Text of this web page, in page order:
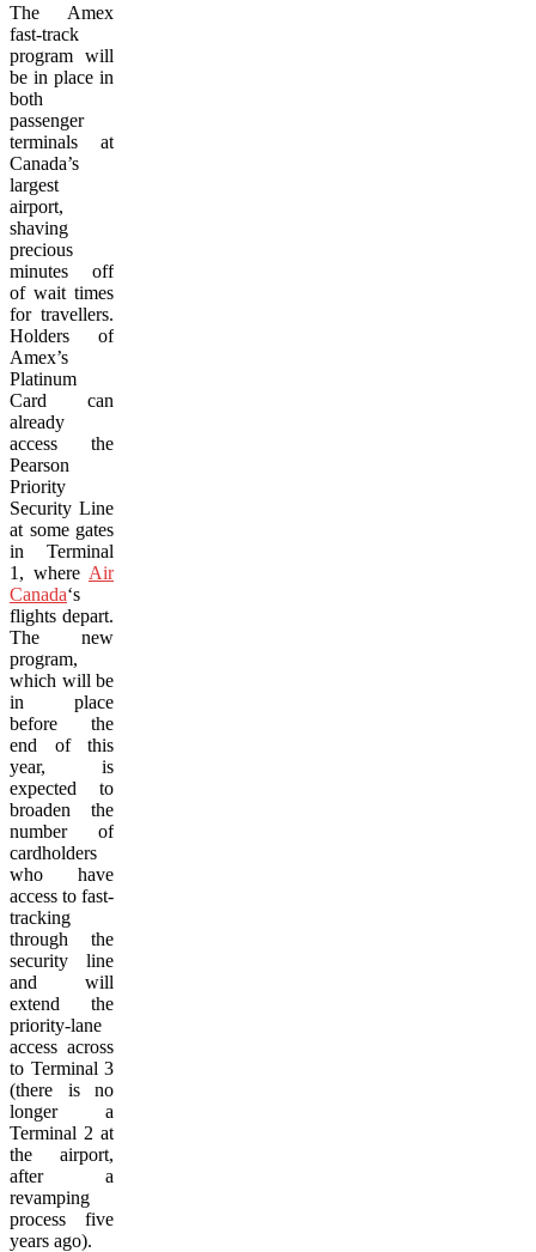
The Amex
fast-track
program will
be in place in
both
passenger
terminals at
Canada’s
largest
airport,
shaving
precious
minutes off
of wait times
for travellers.
Holders of
Amex’s
Platinum
Card can
already
access the
Pearson
Priority
Security Line
at some gates
in Terminal
1, where Air
Canada‘s
flights depart.
The new
program,
which will be
in place
before the
end of this
year, is
expected to
broaden the
number of
cardholders
who have
access to fast-
tracking
through the
security line
and will
extend the
priority-lane
access across
to Terminal 3
(there is no
longer a
Terminal 2 at
the airport,
after a
revamping
process five
years ago).